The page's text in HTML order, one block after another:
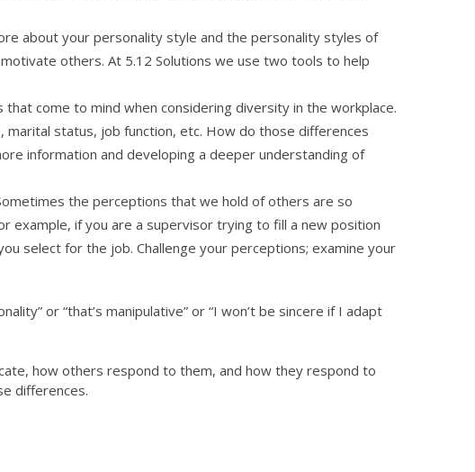
about your personality style and the personality styles of
others. At 5.12 Solutions we use two tools to help
come to mind when considering diversity in the workplace.
status, job function, etc. How do those differences
information and developing a deeper understanding of
the perceptions that we hold of others are so
example, if you are a supervisor trying to fill a new position
select for the job. Challenge your perceptions; examine your
or “that’s manipulative” or “I won’t be sincere if I adapt
how others respond to them, and how they respond to
differences.